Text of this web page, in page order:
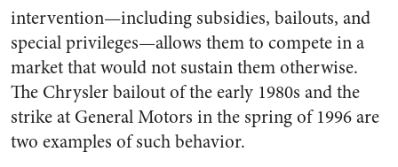
intervention—including subsidies, bailouts, and
special privileges—allows them to compete in a
market that would not sustain them otherwise.
The Chrysler bailout of the early 1980s and the
strike at General Motors in the spring of 1996 are
two examples of such behavior.